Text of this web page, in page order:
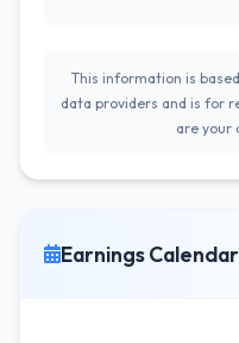
This information is
data providers and is for
are your
Earnings Calendar